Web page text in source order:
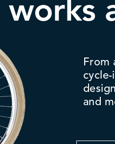
works
From
and